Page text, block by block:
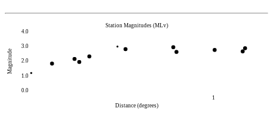
0.0
1.0
2.0
3.0
4.0
Magnitude
1
Distance (degrees)
Station Magnitudes (MLv)